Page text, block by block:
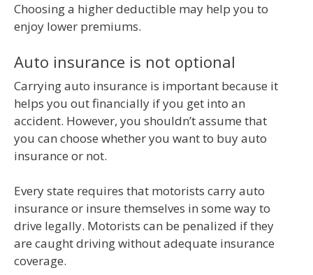
Choosing a higher deductible may help you to
enjoy lower premiums.
Auto insurance is not optional
Carrying auto insurance is important because it
helps you out financially if you get into an
accident. However, you shouldn’t assume that
you can choose whether you want to buy auto
insurance or not.
Every state requires that motorists carry auto
insurance or insure themselves in some way to
drive legally. Motorists can be penalized if they
are caught driving without adequate insurance
coverage.